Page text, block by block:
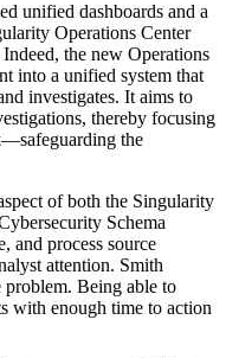
unified dashboards and a
Operations Center
the new Operations
into a unified system that
investigates. It aims to
thereby focusing
the
of both the Singularity
Schema
and process source
attention. Smith
Being able to
with enough time to action